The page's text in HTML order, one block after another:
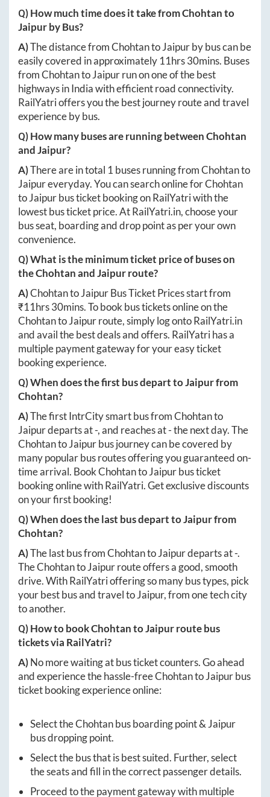
Q) How much time does it take fromChohtanto
Jaipurby Bus?
A)The distance fromChohtantoJaipurby bus can be
easily covered in approximately 11hrs 30mins. Buses
fromChohtantoJaipurrun on one of the best
highways in India with efficient road connectivity.
RailYatri offers you the best journey route and travel
experience by bus.
Q) How many buses are running betweenChohtan
andJaipur?
A)There are in total 1 buses running fromChohtanto
Jaipureveryday. You can search online forChohtan
toJaipurbus ticket booking on RailYatri with the
lowest bus ticket price. AtRailYatri.in, choose your
bus seat, boarding and drop point as per your own
convenience.
Q) What is the minimum ticket price of buses on
theChohtanandJaipurroute?
A)ChohtantoJaipurBus Ticket Prices start from
₹11hrs 30mins. To book bus tickets online on the
ChohtantoJaipurroute, simply log ontoRailYatri.in
and avail the best deals and offers. RailYatri has a
multiple payment gateway for your easy ticket
booking experience.
Q) When does the first bus depart toJaipurfrom
Chohtan?
A)The first IntrCity smart bus fromChohtanto
Jaipurdeparts at-, and reaches at-the next day. The
ChohtantoJaipurbus journey can be covered by
many popular bus routes offering you guaranteed on-
time arrival. BookChohtantoJaipurbus ticket
booking online with RailYatri. Get exclusive discounts
on your first booking!
Q) When does the last bus depart toJaipurfrom
Chohtan?
A)The last bus fromChohtantoJaipurdeparts at-.
TheChohtantoJaipurroute offers a good, smooth
drive. With RailYatri offering so many bus types, pick
your best bus and travel toJaipur, from one tech city
to another.
Q) How to bookChohtantoJaipurroute bus
tickets via RailYatri?
A)No more waiting at bus ticket counters. Go ahead
and experience the hassle-freeChohtantoJaipurbus
ticket booking experience online:
Select theChohtanbus boarding point & Jaipur
bus dropping point.
Select the bus that is best suited. Further, select
the seats and fill in the correct passenger details.
Proceed to the payment gateway with multiple